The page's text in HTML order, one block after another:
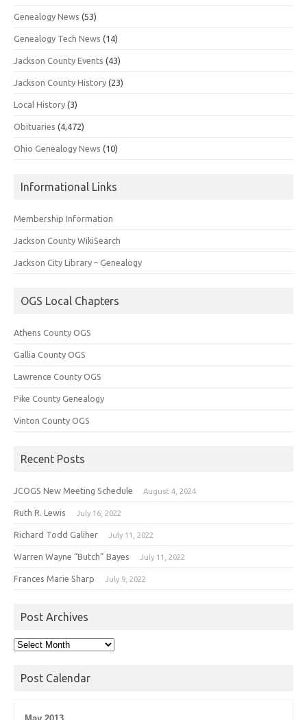
Genealogy News (53)
Genealogy Tech News (14)
Jackson County Events (43)
Jackson County History (23)
Local History (3)
Obituaries (4,472)
Ohio Genealogy News (10)
Informational Links
Membership Information
Jackson County WikiSearch
Jackson City Library – Genealogy
OGS Local Chapters
Athens County OGS
Gallia County OGS
Lawrence County OGS
Pike County Genealogy
Vinton County OGS
Recent Posts
JCOGS New Meeting Schedule August 4, 2024
Ruth R. Lewis July 16, 2022
Richard Todd Galiher July 11, 2022
Warren Wayne “Butch” Bayes July 11, 2022
Frances Marie Sharp July 9, 2022
Post Archives
Post
Post Calendar